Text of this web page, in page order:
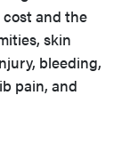
and the
skin
bleeding,
pain, and